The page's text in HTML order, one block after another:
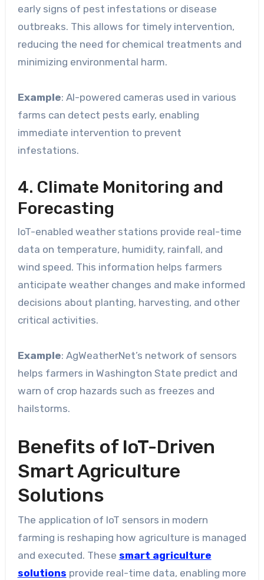
early signs of pest infestations or disease
outbreaks. This allows for timely intervention,
reducing the need for chemical treatments and
minimizing environmental harm.
Example: AI-powered cameras used in various
farms can detect pests early, enabling
immediate intervention to prevent
infestations.
4. Climate Monitoring and
Forecasting
IoT-enabled weather stations provide real-time
data on temperature, humidity, rainfall, and
wind speed. This information helps farmers
anticipate weather changes and make informed
decisions about planting, harvesting, and other
critical activities.
Example: AgWeatherNet’s network of sensors
helps farmers in Washington State predict and
warn of crop hazards such as freezes and
hailstorms.
Benefits of IoT-Driven
Smart Agriculture
Solutions
The application of IoT sensors in modern
farming is reshaping how agriculture is managed
and executed. These smart agriculture
solutions provide real-time data, enabling more